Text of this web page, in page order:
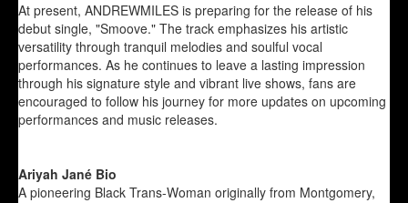
At present, ANDREWMILES is preparing for the release of his
debut single, "Smoove." The track emphasizes his artistic
versatility through tranquil melodies and soulful vocal
performances. As he continues to leave a lasting impression
through his signature style and vibrant live shows, fans are
encouraged to follow his journey for more updates on upcoming
performances and music releases.
Ariyah Jané Bio
A pioneering Black Trans-Woman originally from Montgomery,